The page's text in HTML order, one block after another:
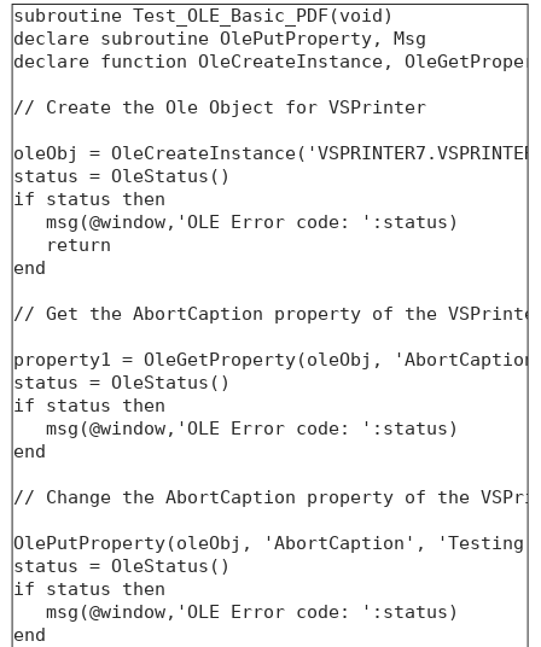
subroutine Test_OLE_Basic_PDF(void)
declare subroutine OlePutProperty, Msg
declare function OleCreateInstance,
// Create the Ole Object for VSPrinter
oleObj =
status = OleStatus()
if status then
msg(@window,'OLE Error code: ':status)
return
end
// Get the AbortCaption property of the
property1 = OleGetProperty(oleObj,
status = OleStatus()
if status then
msg(@window,'OLE Error code: ':status)
end
// Change the AbortCaption property of the
OlePutProperty(oleObj, 'AbortCaption',
status = OleStatus()
if status then
msg(@window,'OLE Error code: ':status)
end